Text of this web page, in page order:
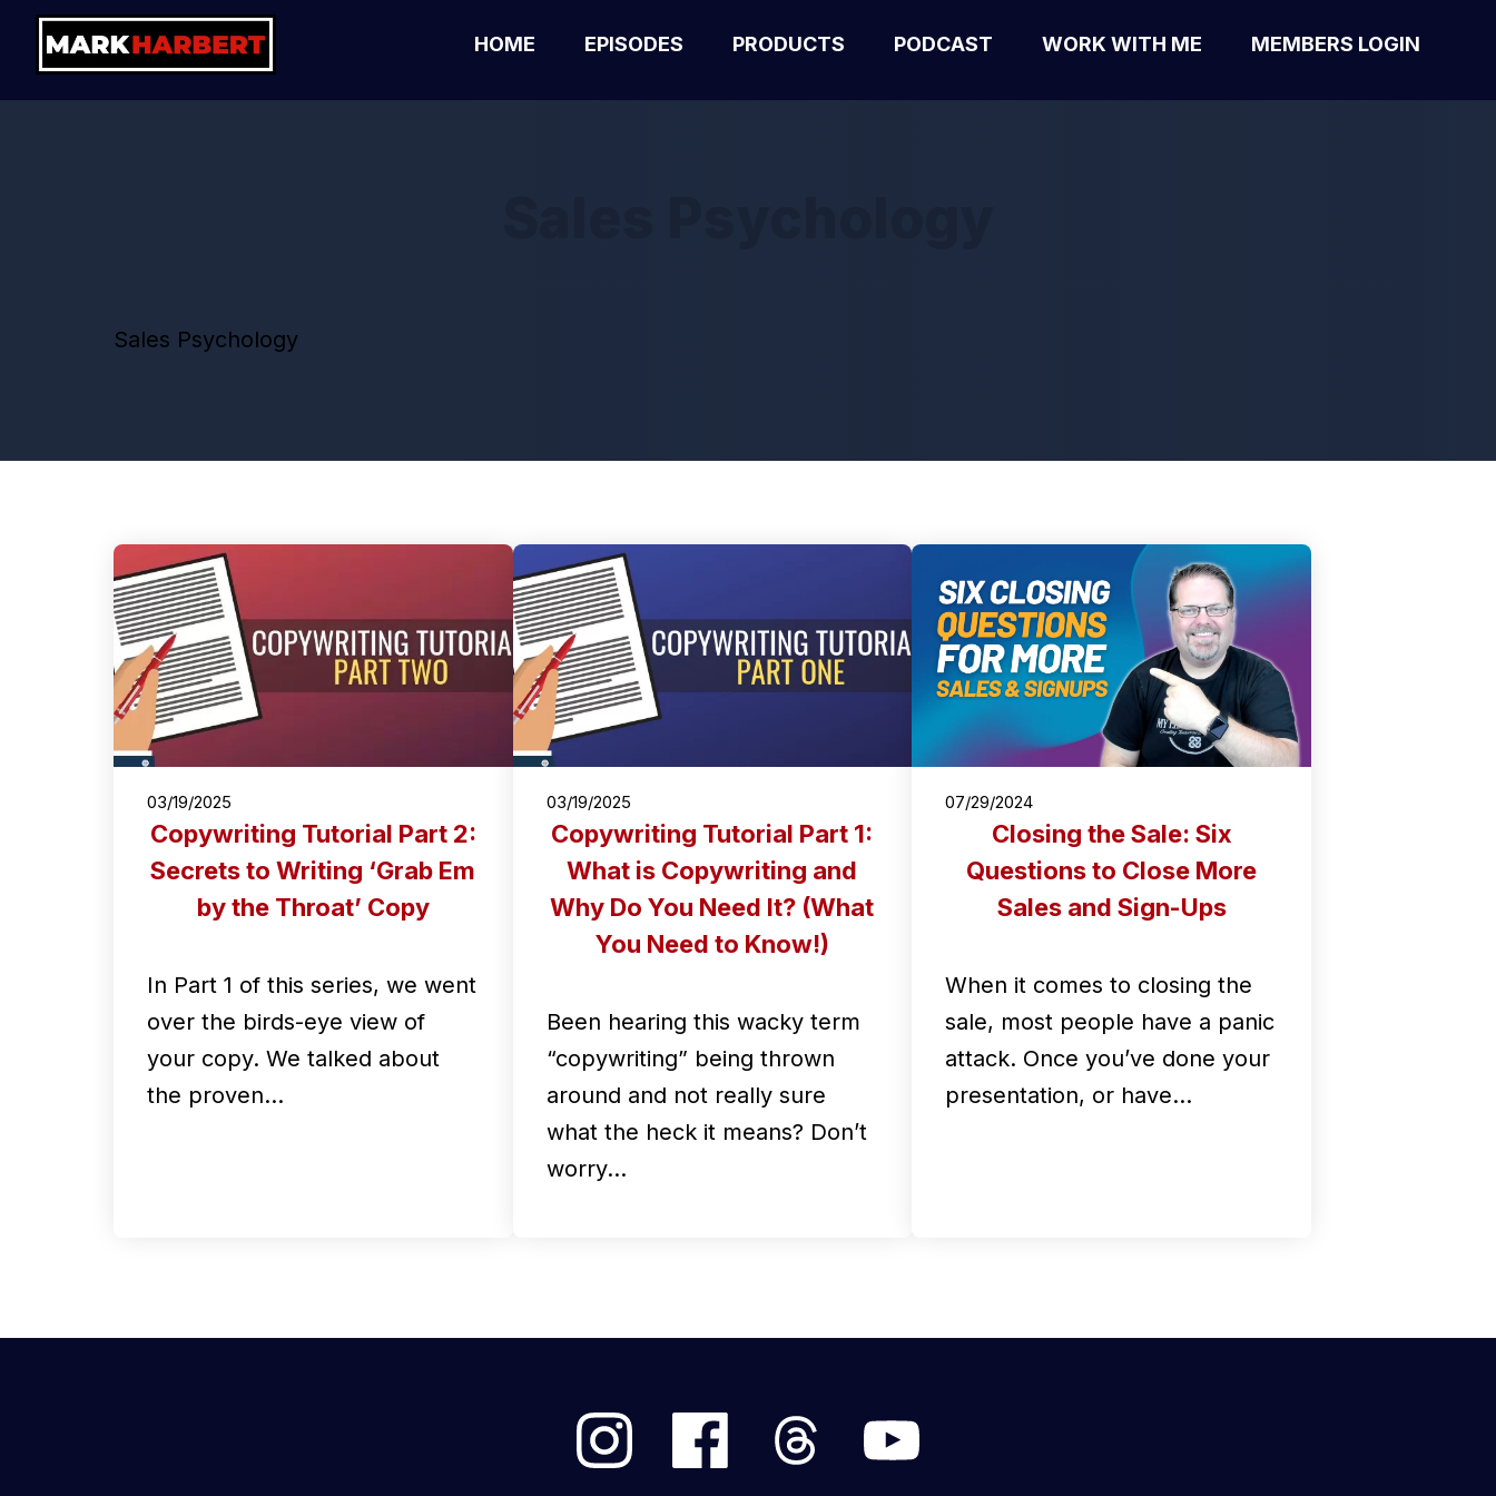
HOME EPISODES PRODUCTS PODCAST WORK WITH ME MEMBERS LOGIN
Sales Psychology
03/19/2025
Copywriting Tutorial Part 2:
Secrets to Writing ‘Grab Em
by the Throat’ Copy
In Part 1 of this series, we went
over the birds-eye view of
your copy. We talked about
the proven…
03/19/2025
Copywriting Tutorial Part 1:
What is Copywriting and
Why Do You Need It? (What
You Need to Know!)
Been hearing this wacky term
“copywriting” being thrown
around and not really sure
what the heck it means? Don’t
worry…
07/29/2024
Closing the Sale: Six
Questions to Close More
Sales and Sign-Ups
When it comes to closing the
sale, most people have a panic
attack. Once you’ve done your
presentation, or have…